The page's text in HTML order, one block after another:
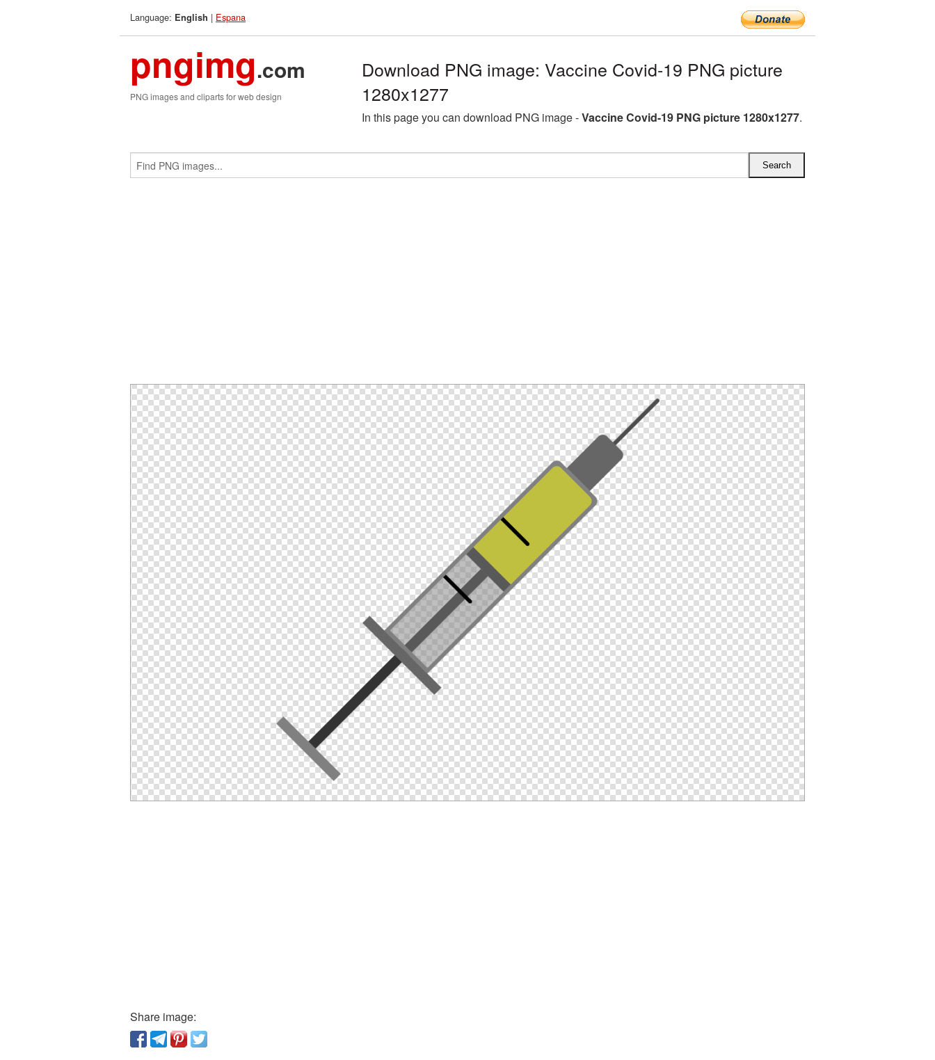
Language: English | Espana
pngimg.com
PNG images and cliparts for web design
Download PNG image: Vaccine Covid-19 PNG picture
1280x1277
In this page you can download PNG image -Vaccine Covid-19 PNG picture 1280x1277.
Share image: